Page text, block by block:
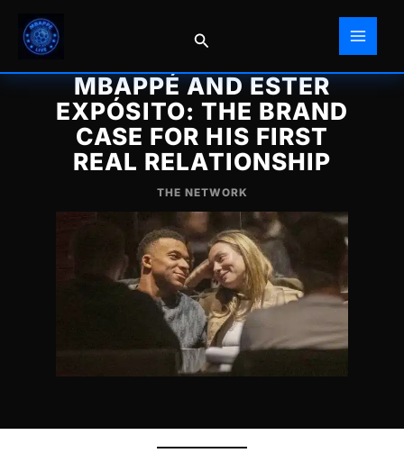
content
Search
MBAPPÉ AND ESTER
EXPÓSITO: THE BRAND
CASE FOR HIS FIRST
REAL RELATIONSHIP
THE NETWORK